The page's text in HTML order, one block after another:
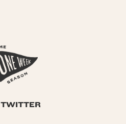
TWITTER